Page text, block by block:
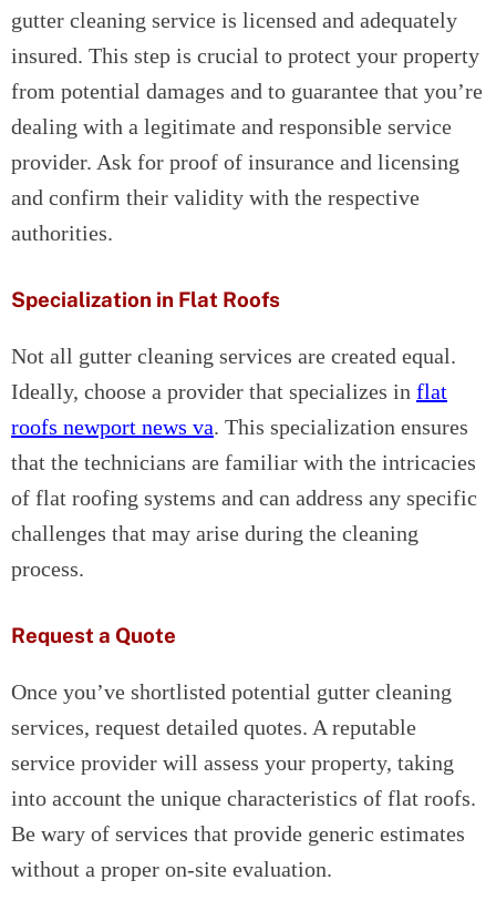
gutter cleaning service is licensed and adequately
insured. This step is crucial to protect your property
from potential damages and to guarantee that you’re
dealing with a legitimate and responsible service
provider. Ask for proof of insurance and licensing
and confirm their validity with the respective
authorities.
Specialization in Flat Roofs
Not all gutter cleaning services are created equal.
Ideally, choose a provider that specializes in flat
roofs newport news va. This specialization ensures
that the technicians are familiar with the intricacies
of flat roofing systems and can address any specific
challenges that may arise during the cleaning
process.
Request a Quote
Once you’ve shortlisted potential gutter cleaning
services, request detailed quotes. A reputable
service provider will assess your property, taking
into account the unique characteristics of flat roofs.
Be wary of services that provide generic estimates
without a proper on-site evaluation.